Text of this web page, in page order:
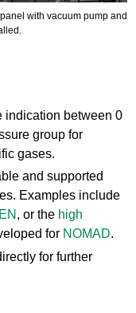
with vacuum pump and
indication between 0
group for
gases.
and supported
Examples include
, or the high
for NOMAD.
for further